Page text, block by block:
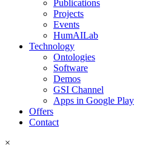
Publications
Projects
Events
HumAILab
Technology
Ontologies
Software
Demos
GSI Channel
Apps in Google Play
Offers
Contact
×